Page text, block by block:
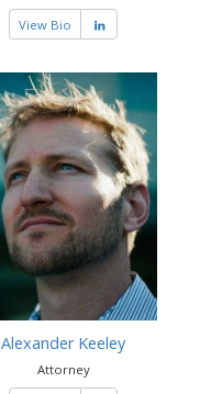
View Bio
Alexander Keeley
Attorney